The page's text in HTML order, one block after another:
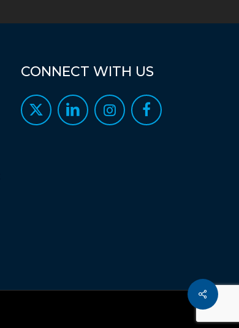
CONNECT WITH US
Share